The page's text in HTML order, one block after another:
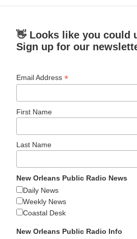
👋 Looks like you could
Sign up for our
Email Address*
First Name
Last Name
New Orleans Public Radio News
Daily News
Weekly News
Coastal Desk
New Orleans Public Radio Info